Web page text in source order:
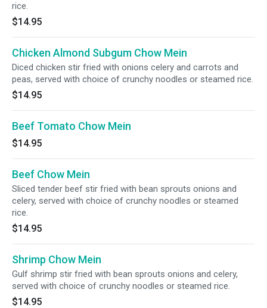
rice.
$14.95
Chicken Almond Subgum Chow Mein
Diced chicken stir fried with onions celery and carrots and
peas, served with choice of crunchy noodles or steamed rice.
$14.95
Beef Tomato Chow Mein
$14.95
Beef Chow Mein
Sliced tender beef stir fried with bean sprouts onions and
celery, served with choice of crunchy noodles or steamed
rice.
$14.95
Shrimp Chow Mein
Gulf shrimp stir fried with bean sprouts onions and celery,
served with choice of crunchy noodles or steamed rice.
$14.95